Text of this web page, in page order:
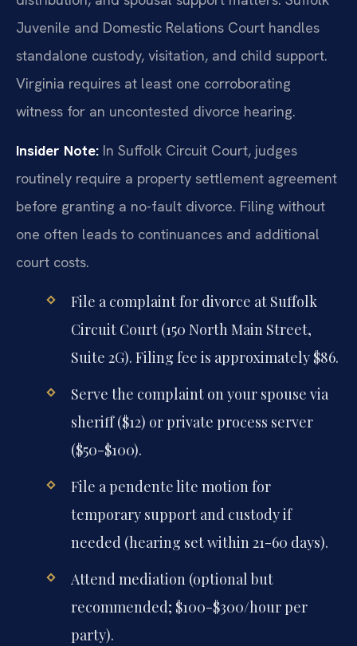
Juvenile and Domestic Relations Court handles
standalone custody, visitation, and child support.
Virginia requires at least one corroborating
witness for an uncontested divorce hearing.
Insider Note: In Suffolk Circuit Court, judges
routinely require a property settlement agreement
before granting a no-fault divorce. Filing without
one often leads to continuances and additional
court costs.
File a complaint for divorce at Suffolk
Circuit Court (150 North Main Street,
Suite 2G). Filing fee is approximately $86.
Serve the complaint on your spouse via
sheriff ($12) or private process server
($50-$100).
File a pendente lite motion for
temporary support and custody if
needed (hearing set within 21-60 days).
Attend mediation (optional but
recommended; $100-$300/hour per
party).